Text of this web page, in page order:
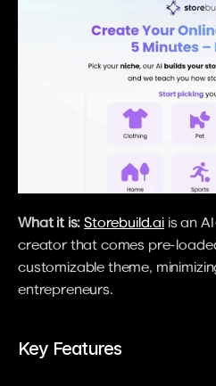
What it is: Storebuild.ai is an
creator that comes pre-
customizable theme,
entrepreneurs.
Key Features